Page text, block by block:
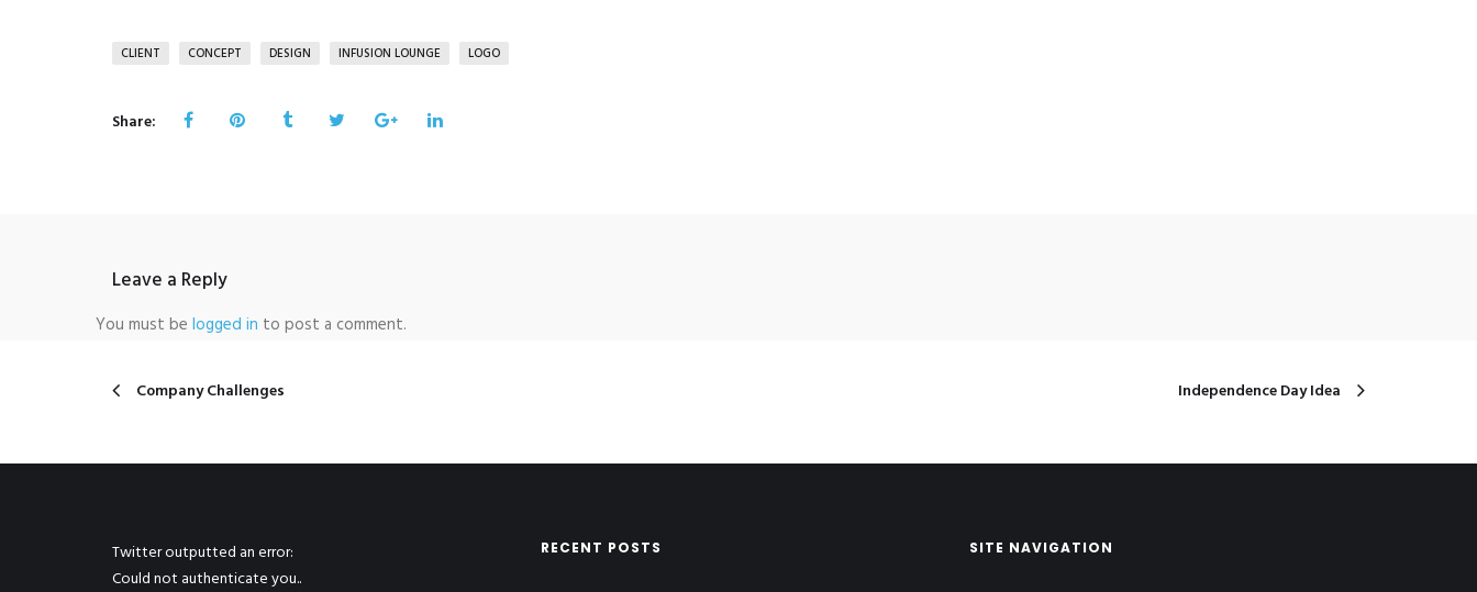
CLIENT CONCEPT DESIGN INFUSION LOUNGE LOGO
Share:
Leave a Reply
You must be logged in to post a comment.
Company Challenges Independence Day Idea
Twitter outputted an error:
Could not authenticate you..
RECENT POSTS SITE NAVIGATION